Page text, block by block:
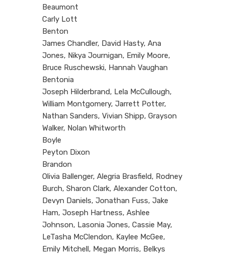
Beaumont
Carly Lott
Benton
James Chandler, David Hasty, Ana
Jones, Nikya Journigan, Emily Moore,
Bruce Ruschewski, Hannah Vaughan
Bentonia
Joseph Hilderbrand, Lela McCullough,
William Montgomery, Jarrett Potter,
Nathan Sanders, Vivian Shipp, Grayson
Walker, Nolan Whitworth
Boyle
Peyton Dixon
Brandon
Olivia Ballenger, Alegria Brasfield, Rodney
Burch, Sharon Clark, Alexander Cotton,
Devyn Daniels, Jonathan Fuss, Jake
Ham, Joseph Hartness, Ashlee
Johnson, Lasonia Jones, Cassie May,
LeTasha McClendon, Kaylee McGee,
Emily Mitchell, Megan Morris, Belkys